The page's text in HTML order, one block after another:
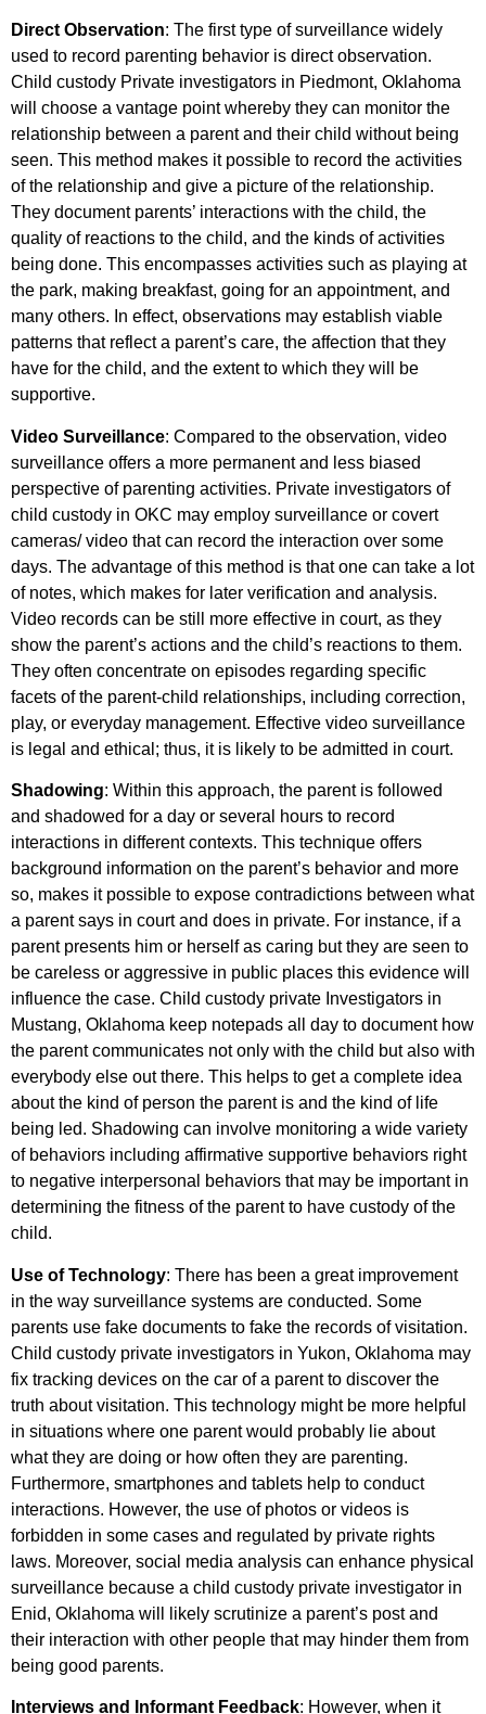
Direct Observation: The first type of surveillance widely
used to record parenting behavior is direct observation.
Child custody Private investigators in Piedmont, Oklahoma
will choose a vantage point whereby they can monitor the
relationship between a parent and their child without being
seen. This method makes it possible to record the activities
of the relationship and give a picture of the relationship.
They document parents’ interactions with the child, the
quality of reactions to the child, and the kinds of activities
being done. This encompasses activities such as playing at
the park, making breakfast, going for an appointment, and
many others. In effect, observations may establish viable
patterns that reflect a parent’s care, the affection that they
have for the child, and the extent to which they will be
supportive.
Video Surveillance: Compared to the observation, video
surveillance offers a more permanent and less biased
perspective of parenting activities. Private investigators of
child custody in OKC may employ surveillance or covert
cameras/ video that can record the interaction over some
days. The advantage of this method is that one can take a lot
of notes, which makes for later verification and analysis.
Video records can be still more effective in court, as they
show the parent’s actions and the child’s reactions to them.
They often concentrate on episodes regarding specific
facets of the parent-child relationships, including correction,
play, or everyday management. Effective video surveillance
is legal and ethical; thus, it is likely to be admitted in court.
Shadowing: Within this approach, the parent is followed
and shadowed for a day or several hours to record
interactions in different contexts. This technique offers
background information on the parent’s behavior and more
so, makes it possible to expose contradictions between what
a parent says in court and does in private. For instance, if a
parent presents him or herself as caring but they are seen to
be careless or aggressive in public places this evidence will
influence the case. Child custody private Investigators in
Mustang, Oklahoma keep notepads all day to document how
the parent communicates not only with the child but also with
everybody else out there. This helps to get a complete idea
about the kind of person the parent is and the kind of life
being led. Shadowing can involve monitoring a wide variety
of behaviors including affirmative supportive behaviors right
to negative interpersonal behaviors that may be important in
determining the fitness of the parent to have custody of the
child.
Use of Technology: There has been a great improvement
in the way surveillance systems are conducted. Some
parents use fake documents to fake the records of visitation.
Child custody private investigators in Yukon, Oklahoma may
fix tracking devices on the car of a parent to discover the
truth about visitation. This technology might be more helpful
in situations where one parent would probably lie about
what they are doing or how often they are parenting.
Furthermore, smartphones and tablets help to conduct
interactions. However, the use of photos or videos is
forbidden in some cases and regulated by private rights
laws. Moreover, social media analysis can enhance physical
surveillance because a child custody private investigator in
Enid, Oklahoma will likely scrutinize a parent’s post and
their interaction with other people that may hinder them from
being good parents.
Interviews and Informant Feedback: However, when it